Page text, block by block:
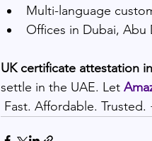
Multi-language
Offices in Dubai, Abu
UK certificate attestation
settle in the UAE. Let
Fast. Affordable. Trusted.